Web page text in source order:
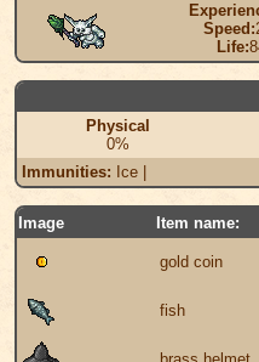
Speed:
Life:
Physical
0%
Immunities: Ice |
Image Item name:
gold coin
fish